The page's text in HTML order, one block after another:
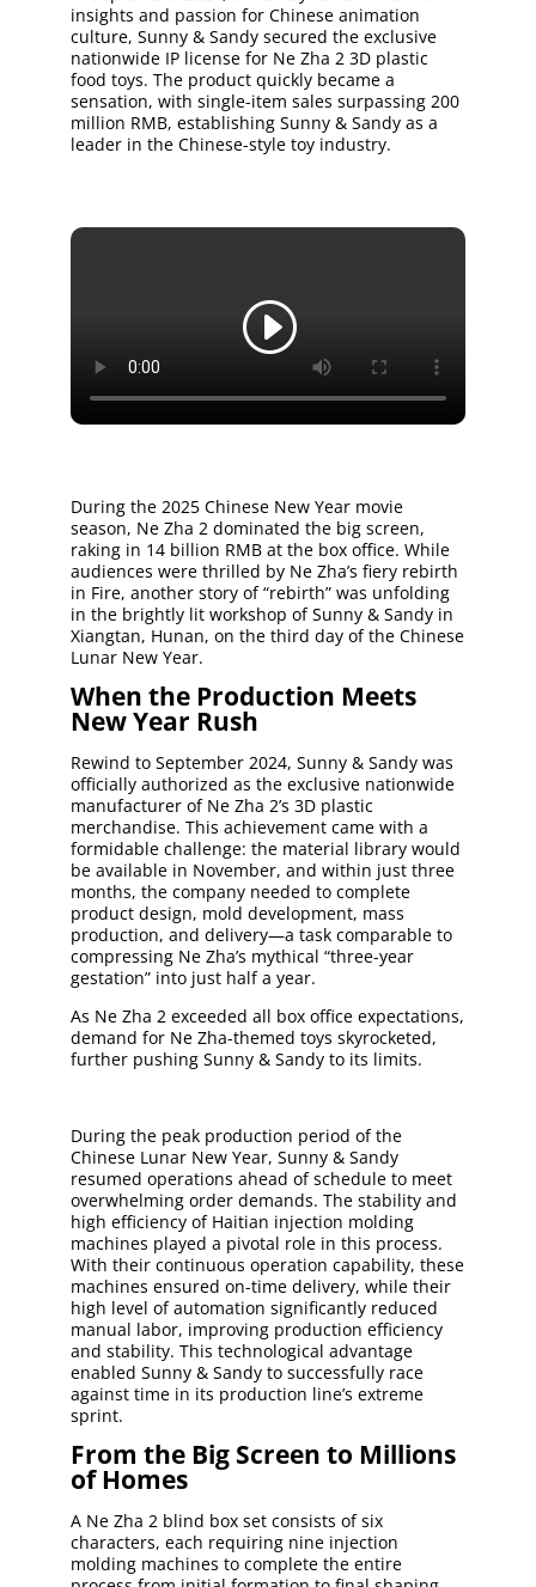
insights and passion for Chinese animation
culture, Sunny & Sandy secured the exclusive
nationwide IP license for Ne Zha 2 3D plastic
food toys. The product quickly became a
sensation, with single-item sales surpassing 200
million RMB, establishing Sunny & Sandy as a
leader in the Chinese-style toy industry.
During the 2025 Chinese New Year movie
season, Ne Zha 2 dominated the big screen,
raking in 14 billion RMB at the box office. While
audiences were thrilled by Ne Zha’s fiery rebirth
in Fire, another story of “rebirth” was unfolding
in the brightly lit workshop of Sunny & Sandy in
Xiangtan, Hunan, on the third day of the Chinese
Lunar New Year.
When the Production Meets
New Year Rush
Rewind to September 2024, Sunny & Sandy was
officially authorized as the exclusive nationwide
manufacturer of Ne Zha 2’s 3D plastic
merchandise. This achievement came with a
formidable challenge: the material library would
be available in November, and within just three
months, the company needed to complete
product design, mold development, mass
production, and delivery—a task comparable to
compressing Ne Zha’s mythical “three-year
gestation” into just half a year.
As Ne Zha 2 exceeded all box office expectations,
demand for Ne Zha-themed toys skyrocketed,
further pushing Sunny & Sandy to its limits.
During the peak production period of the
Chinese Lunar New Year, Sunny & Sandy
resumed operations ahead of schedule to meet
overwhelming order demands. The stability and
high efficiency of Haitian injection molding
machines played a pivotal role in this process.
With their continuous operation capability, these
machines ensured on-time delivery, while their
high level of automation significantly reduced
manual labor, improving production efficiency
and stability. This technological advantage
enabled Sunny & Sandy to successfully race
against time in its production line’s extreme
sprint.
From the Big Screen to Millions
of Homes
A Ne Zha 2 blind box set consists of six
characters, each requiring nine injection
molding machines to complete the entire